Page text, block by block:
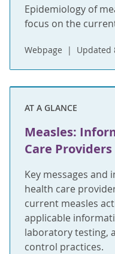
Epidemiology of
focus on the
Webpage Updated
AT A GLANCE
Measles:
Care Providers
Key messages
health care
current measles
applicable
laboratory testing,
control practices.